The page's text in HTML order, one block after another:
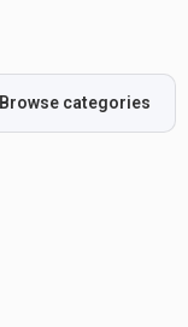
Browse categories